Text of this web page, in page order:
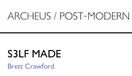
S3LF MADE
Brett Crawford